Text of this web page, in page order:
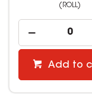
(ROLL)
Add to